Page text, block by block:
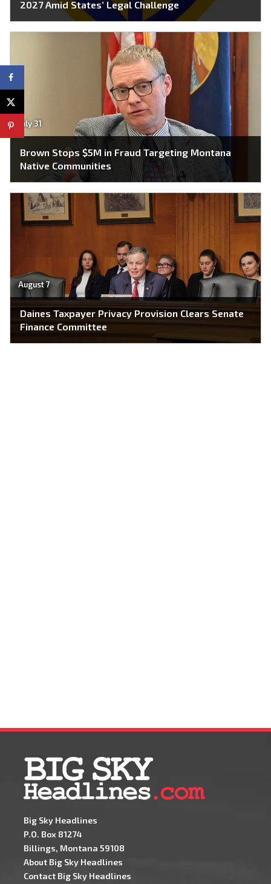
2027 Amid States’ Legal Challenge
July 31
Brown Stops $5M in Fraud Targeting Montana
Native Communities
August 7
Daines Taxpayer Privacy Provision Clears Senate
Finance Committee
Big Sky Headlines
P.O. Box 81274
Billings, Montana 59108
About Big Sky Headlines
Contact Big Sky Headlines